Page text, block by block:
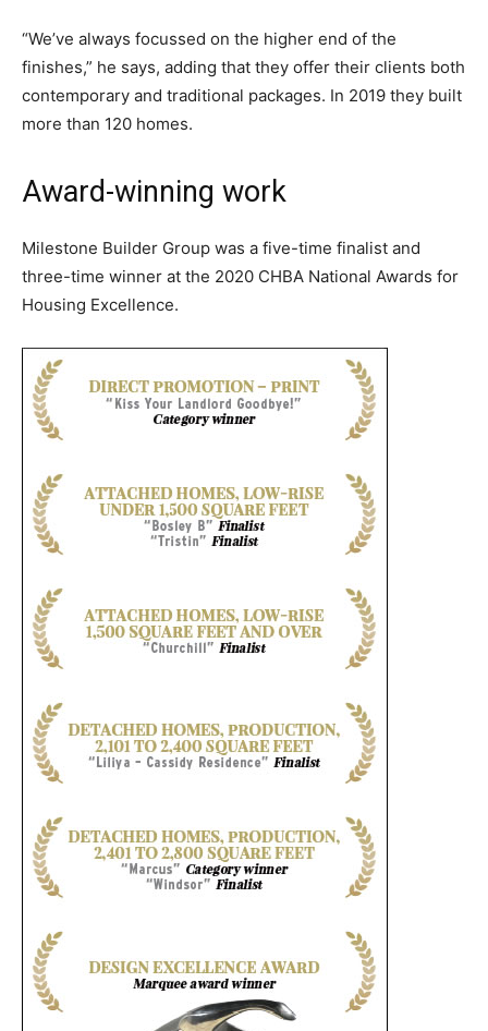
“We’ve always focussed on the higher end of the
finishes,” he says, adding that they offer their clients both
contemporary and traditional packages. In 2019 they built
more than 120 homes.
Award-winning work
Milestone Builder Group was a five-time finalist and
three-time winner at the 2020 CHBA National Awards for
Housing Excellence.